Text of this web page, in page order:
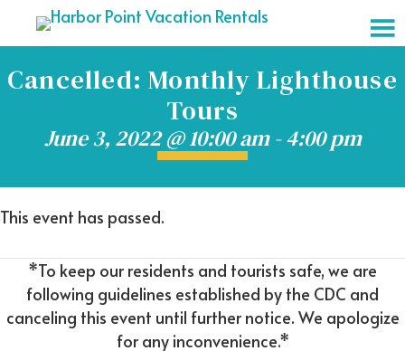
Cancelled: Monthly Lighthouse
Tours
June 3, 2022 @ 10:00 am-4:00 pm
This event has passed.
*To keep our residents and tourists safe, we are
following guidelines established by the CDC and
canceling this event until further notice. We apologize
for any inconvenience.*